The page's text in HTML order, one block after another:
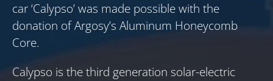
car ‘Calypso’ was made possible with the
donation of Argosy’s Aluminum Honeycomb
Core.
Calypso is the third generation solar-electric